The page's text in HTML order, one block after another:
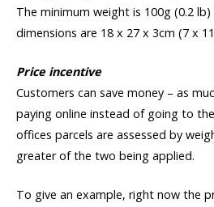
The minimum weight is 100g (0.2
dimensions are 18 x 27 x 3cm (7 x
Price incentive
Customers can save money – as
paying online instead of going to
offices parcels are assessed by
greater of the two being applied.
To give an example, right now the